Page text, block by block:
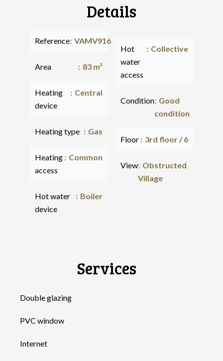
Details
Reference VAMV916
Area 83 m²
Heating
device
Central
Heating type Gas
Heating
access
Common
Hot water
device
Boiler
Hot
water
access
Collective
Condition Good
condition
Floor 3rd floor / 6
View Obstructed
Village
Services
Double glazing
PVC window
Internet